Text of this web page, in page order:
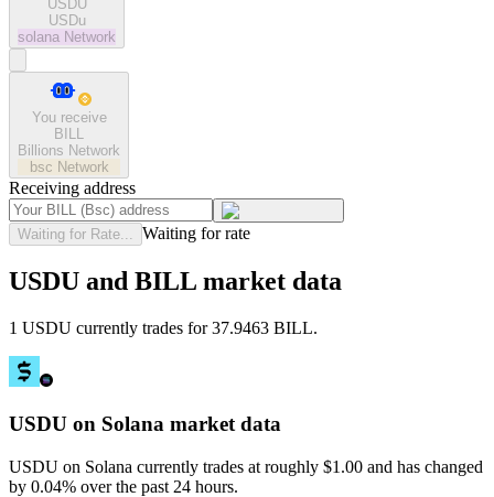
USDU
USDu
solana Network
You receive
BILL
Billions Network
bsc Network
Receiving address
Waiting for Rate... Waiting for rate
USDU and BILL market data
1 USDU currently trades for 37.9463 BILL.
USDU on Solana market data
USDU on Solana currently trades at roughly $1.00 and has changed
by 0.04% over the past 24 hours.